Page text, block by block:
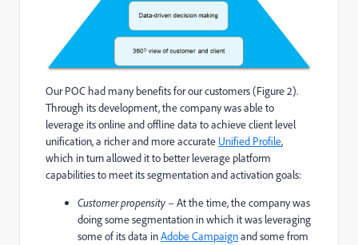
Our POC had many benefits for our customers (Figure 2).
Through its development, the company was able to
leverage its online and offline data to achieve client level
unification, a richer and more accurate Unified Profile,
which in turn allowed it to better leverage platform
capabilities to meet its segmentation and activation goals:
Customer propensity – At the time, the company was
doing some segmentation in which it was leveraging
some of its data inAdobe Campaignand some from